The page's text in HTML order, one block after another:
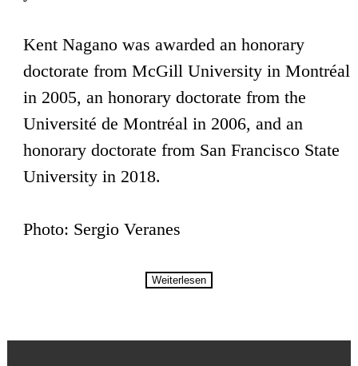
Kent Nagano was awarded an honorary
doctorate from McGill University in Montréal
in 2005, an honorary doctorate from the
Université de Montréal in 2006, and an
honorary doctorate from San Francisco State
University in 2018.
Photo: Sergio Veranes
Weiterlesen